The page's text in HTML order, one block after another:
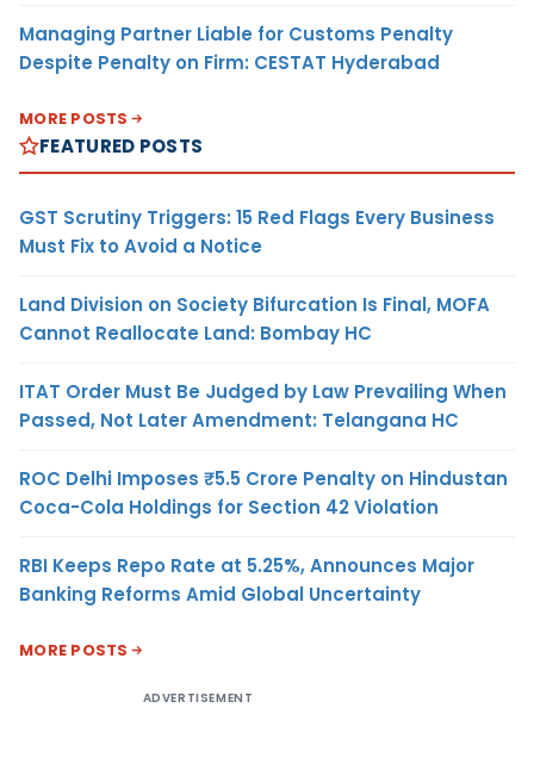
Managing Partner Liable for Customs Penalty
Despite Penalty on Firm: CESTAT Hyderabad
MORE POSTS
FEATURED POSTS
GST Scrutiny Triggers: 15 Red Flags Every Business
Must Fix to Avoid a Notice
Land Division on Society Bifurcation Is Final, MOFA
Cannot Reallocate Land: Bombay HC
ITAT Order Must Be Judged by Law Prevailing When
Passed, Not Later Amendment: Telangana HC
ROC Delhi Imposes ₹5.5 Crore Penalty on Hindustan
Coca-Cola Holdings for Section 42 Violation
RBI Keeps Repo Rate at 5.25%, Announces Major
Banking Reforms Amid Global Uncertainty
MORE POSTS
ADVERTISEMENT